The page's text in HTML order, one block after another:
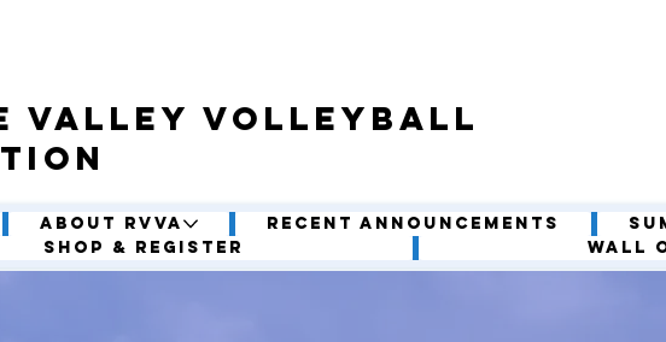
valley volleyball
About RVVA Recent Announcements
Shop & Register
Wall